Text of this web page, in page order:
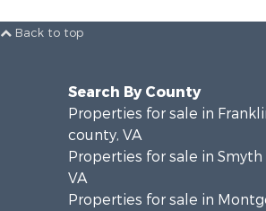
Back to top
Search By County
Properties for sale in
county, VA
Properties for sale in Smyth
VA
Properties for sale in